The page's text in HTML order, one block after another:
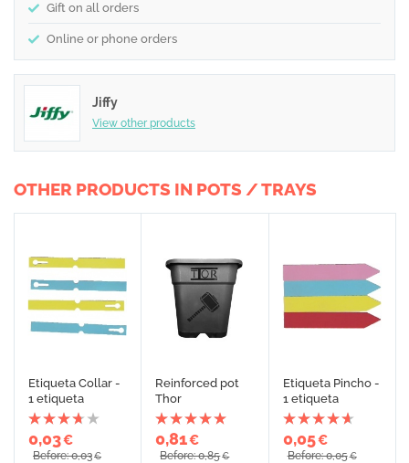
Gift on all orders
Online or phone orders
Jiffy
View other products
OTHER PRODUCTS IN POTS / TRAYS
Etiqueta Collar -
1 etiqueta
0,03€
Before: 0,03€
Reinforced pot
Thor
0,81€
Before: 0,85€
Etiqueta Pincho -
1 etiqueta
0,05€
Before: 0,05€